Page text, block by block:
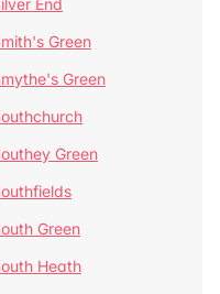
End
Green
Green
Green
Green
Heath